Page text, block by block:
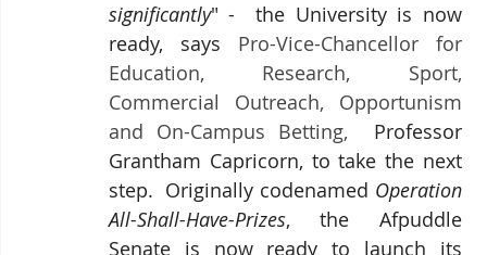
significantly" -  the University is now
ready, says Pro-Vice-Chancellor for
Education, Research, Sport,
Commercial Outreach, Opportunism
and On-Campus Betting,
Professor
Grantham Capricorn, to take the next
step.  Originally codenamed Operation
All-Shall-Have-Prizes, the Afpuddle